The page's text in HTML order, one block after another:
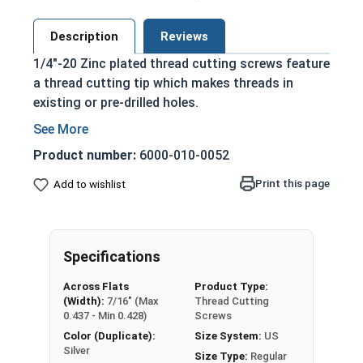
Description Reviews
1/4"-20 Zinc plated thread cutting screws feature
a thread cutting tip which makes threads in
existing or pre-drilled holes.
Feature a machine screw style thread
Blunt tapered point with multi-cutting edges
washer built into the head
Applied with a wrench of a slotted or flat
Chip cavities
Zinc Plating adds a layer of corrosion resistance
to plain alloy steel but is not recommended for
Product number: 6000-010-0052
Add to wishlist Print this page
Specifications
Across Flats
(Width): 7/16" (Max
0.437 - Min 0.428)
Color (Duplicate):
Silver
Product Type:
Thread Cutting
Screws
Size System: US
Size Type: Regular